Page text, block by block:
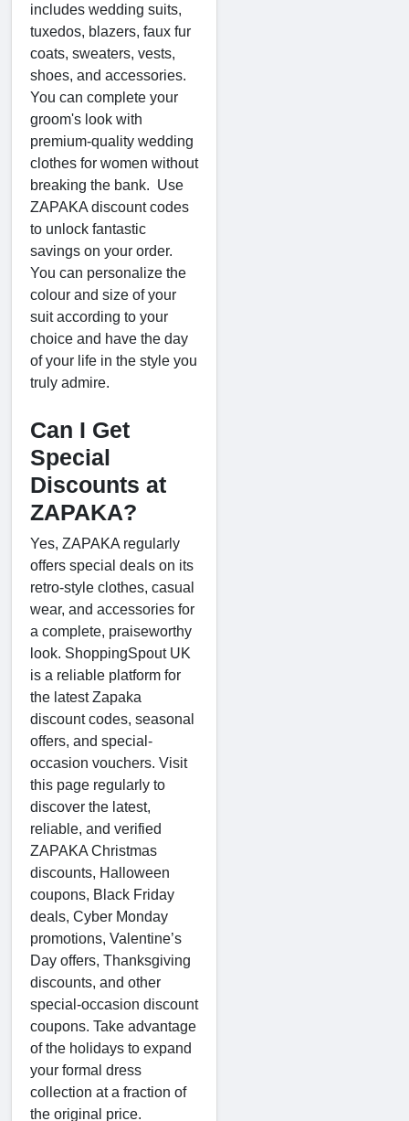
includes wedding suits,
tuxedos, blazers, faux fur
coats, sweaters, vests,
shoes, and accessories.
You can complete your
groom's look with
premium-quality wedding
clothes for women without
breaking the bank. Use
ZAPAKA discount codes
to unlock fantastic
savings on your order.
You can personalize the
colour and size of your
suit according to your
choice and have the day
of your life in the style you
truly admire.
Can I Get
Special
Discounts at
ZAPAKA?
Yes, ZAPAKA regularly
offers special deals on its
retro-style clothes, casual
wear, and accessories for
a complete, praiseworthy
look. ShoppingSpout UK
is a reliable platform for
the latest Zapaka
discount codes, seasonal
offers, and special-
occasion vouchers. Visit
this page regularly to
discover the latest,
reliable, and verified
ZAPAKA Christmas
discounts, Halloween
coupons, Black Friday
deals, Cyber Monday
promotions, Valentine’s
Day offers, Thanksgiving
discounts, and other
special-occasion discount
coupons. Take advantage
of the holidays to expand
your formal dress
collection at a fraction of
the original price.